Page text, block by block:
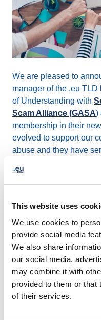
This website uses
We use cookies to
provide social media
We also share
our social media,
may combine it with
provided to them or that
of their services.
We are pleased to
manager of the .eu
of Understanding with
Scam Alliance (GASA)
membership in their
evolved to support our
abuse and they have
efforts to improve the
intelligence for the
indicators, by using an
website is legit with
selling fake products.
Our collaboration with
sites, which for
prescription. Such